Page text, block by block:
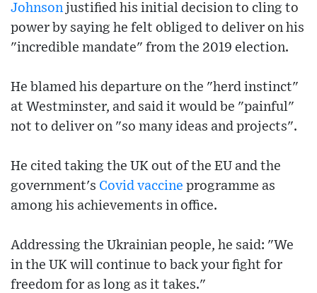
Johnson justified his initial decision to cling to
power by saying he felt obliged to deliver on his
"incredible mandate" from the 2019 election.
He blamed his departure on the "herd instinct"
at Westminster, and said it would be "painful"
not to deliver on "so many ideas and projects".
He cited taking the UK out of the EU and the
government's Covid vaccine programme as
among his achievements in office.
Addressing the Ukrainian people, he said: "We
in the UK will continue to back your fight for
freedom for as long as it takes."